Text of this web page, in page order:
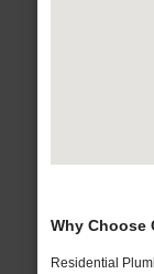
Why Choose
Residential